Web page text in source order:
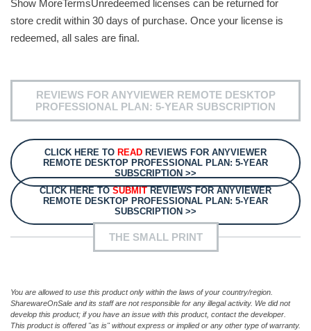
Show MoreTermsUnredeemed licenses can be returned for
store credit within 30 days of purchase. Once your license is
redeemed, all sales are final.
REVIEWS FOR ANYVIEWER REMOTE DESKTOP
PROFESSIONAL PLAN: 5-YEAR SUBSCRIPTION
CLICK HERE TO READ REVIEWS FOR ANYVIEWER
REMOTE DESKTOP PROFESSIONAL PLAN: 5-YEAR
SUBSCRIPTION >>
CLICK HERE TOSUBMITREVIEWS FOR ANYVIEWER
REMOTE DESKTOP PROFESSIONAL PLAN: 5-YEAR
SUBSCRIPTION >>
THE SMALL PRINT
You are allowed to use this product only within the laws of your country/region.
SharewareOnSale and its staff are not responsible for any illegal activity. We did not
develop this product; if you have an issue with this product, contact the developer.
This product is offered "as is" without express or implied or any other type of warranty.